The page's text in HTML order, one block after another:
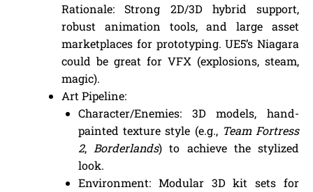
Rationale: Strong 2D/3D hybrid support,
robust animation tools, and large asset
marketplaces for prototyping. UE5’s Niagara
could be great for VFX (explosions, steam,
magic).
Art Pipeline:
Character/Enemies: 3D models, hand-
painted texture style (e.g., Team Fortress
2, Borderlands) to achieve the stylized
look.
Environment: Modular 3D kit sets for